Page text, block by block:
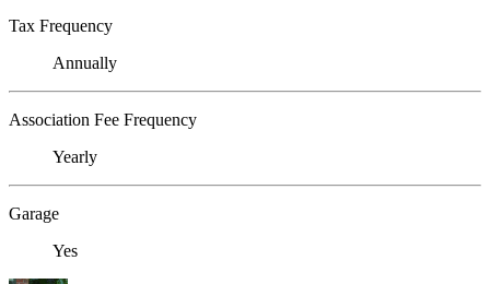
Tax Frequency
Annually
Association Fee Frequency
Yearly
Garage
Yes